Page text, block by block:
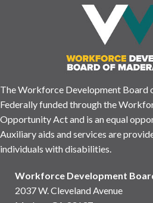
The Workforce Development Board
Federally funded through the
Opportunity Act and is an equal
Auxiliary aids and services are
individuals with disabilities.
Workforce Development
2037 W. Cleveland Avenue